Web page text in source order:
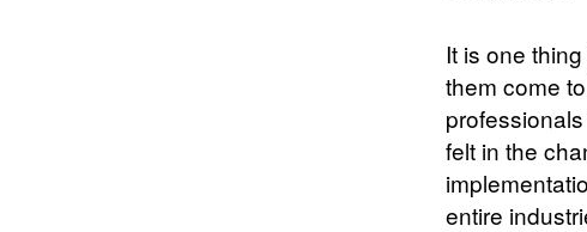
It is one
them come
felt in the
entire